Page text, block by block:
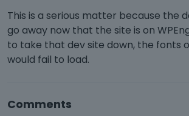
This is a serious matter because the
go away now that the site is on
to take that dev site down, the fonts
would fail to load.
Comments